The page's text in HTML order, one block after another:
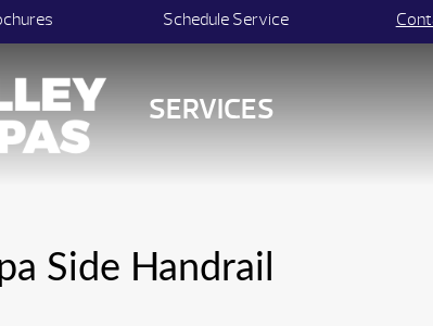
Schedule Service
SERVICES
Side Handrail